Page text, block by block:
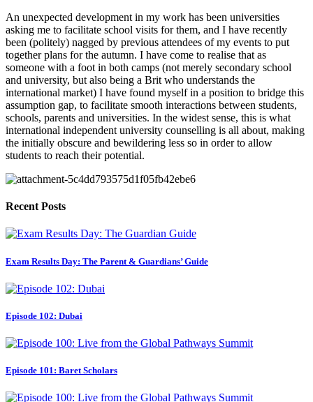
An unexpected development in my work has been universities
asking me to facilitate school visits for them, and I have recently
been (politely) nagged by previous attendees of my events to put
together plans for the autumn. I have come to realise that as
someone with a foot in both camps (not merely secondary school
and university, but also being a Brit who understands the
international market) I have found myself in a position to bridge this
assumption gap, to facilitate smooth interactions between students,
schools, parents and universities. In the widest sense, this is what
international independent university counselling is all about, making
the initially obscure and bewildering less so in order to allow
students to reach their potential.
Recent Posts
Exam Results Day: The Parent & Guardians’ Guide
Episode 102: Dubai
Episode 101: Baret Scholars